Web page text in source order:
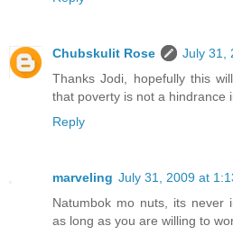
Chubskulit Rose
July 31,
Thanks Jodi, hopefully this
that poverty is not a hindrance
Reply
marveling July 31, 2009 at
Natumbok mo nuts, its never
as long as you are willing to